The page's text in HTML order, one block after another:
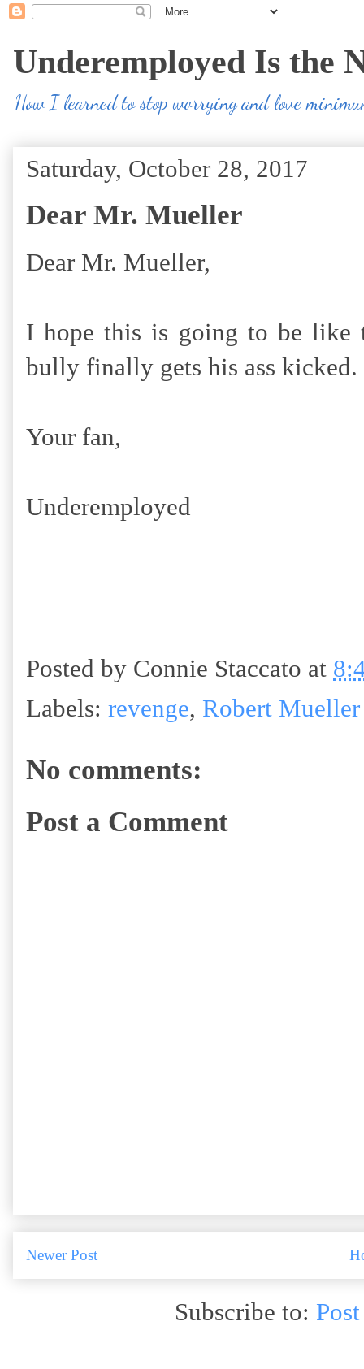
Underemployed Is the
How I learned to stop worrying and love
Saturday, October 28, 2017
Dear Mr. Mueller
Dear Mr. Mueller,
I hope this is going to be like
bully finally gets his ass kicked.
Your fan,
Underemployed
Posted by Connie Staccato at
Labels: revenge, Robert Mueller
No comments:
Post a Comment
Newer Post
Subscribe to: